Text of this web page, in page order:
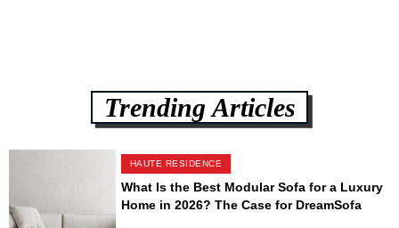
Trending Articles
HAUTE RESIDENCE
What Is the Best Modular Sofa for a Luxury
Home in 2026? The Case for DreamSofa